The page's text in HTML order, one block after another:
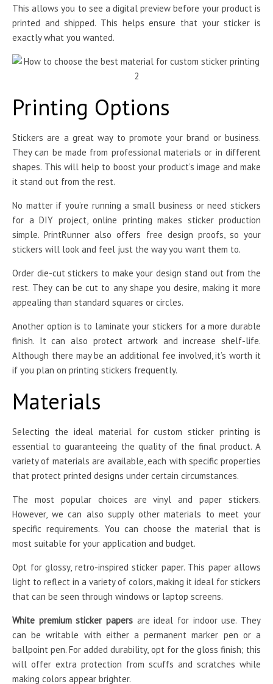
This allows you to see a digital preview before your product is
printed and shipped. This helps ensure that your sticker is
exactly what you wanted.
Printing Options
Stickers are a great way to promote your brand or business.
They can be made from professional materials or in different
shapes. This will help to boost your product’s image and make
it stand out from the rest.
No matter if you’re running a small business or need stickers
for a DIY project, online printing makes sticker production
simple. PrintRunner also offers free design proofs, so your
stickers will look and feel just the way you want them to.
Order die-cut stickers to make your design stand out from the
rest. They can be cut to any shape you desire, making it more
appealing than standard squares or circles.
Another option is to laminate your stickers for a more durable
finish. It can also protect artwork and increase shelf-life.
Although there may be an additional fee involved, it’s worth it
if you plan on printing stickers frequently.
Materials
Selecting the ideal material for custom sticker printing is
essential to guaranteeing the quality of the final product. A
variety of materials are available, each with specific properties
that protect printed designs under certain circumstances.
The most popular choices are vinyl and paper stickers.
However, we can also supply other materials to meet your
specific requirements. You can choose the material that is
most suitable for your application and budget.
Opt for glossy, retro-inspired sticker paper. This paper allows
light to reflect in a variety of colors, making it ideal for stickers
that can be seen through windows or laptop screens.
White premium sticker papers are ideal for indoor use. They
can be writable with either a permanent marker pen or a
ballpoint pen. For added durability, opt for the gloss finish; this
will offer extra protection from scuffs and scratches while
making colors appear brighter.